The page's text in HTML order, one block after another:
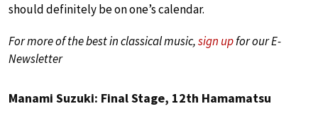
should definitely be on one’s calendar.
For more of the best in classical music,sign upfor our E-
Newsletter
Manami Suzuki: Final Stage, 12th Hamamatsu